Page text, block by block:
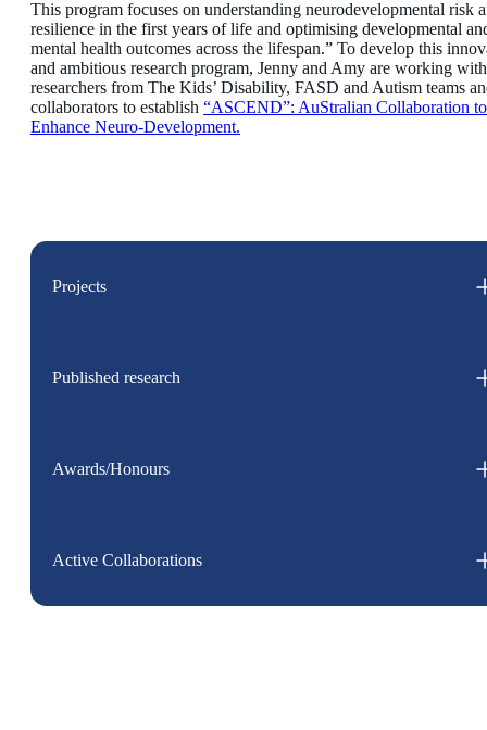
This program focuses on understanding neurodevelopmental risk
resilience in the first years of life and optimising developmental
mental health outcomes across the lifespan.” To develop this
and ambitious research program, Jenny and Amy are working with
researchers from The Kids’ Disability, FASD and Autism teams
collaborators to establish “ASCEND”: AuStralian Collaboration to
Enhance Neuro-Development.
Projects
Published research
Awards/Honours
Active Collaborations